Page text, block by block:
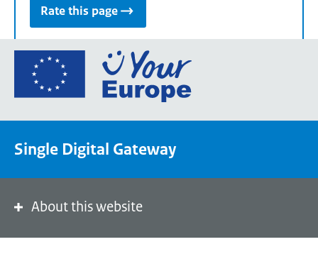
Rate this page
Go
the
portal
Single Digital Gateway
About this website